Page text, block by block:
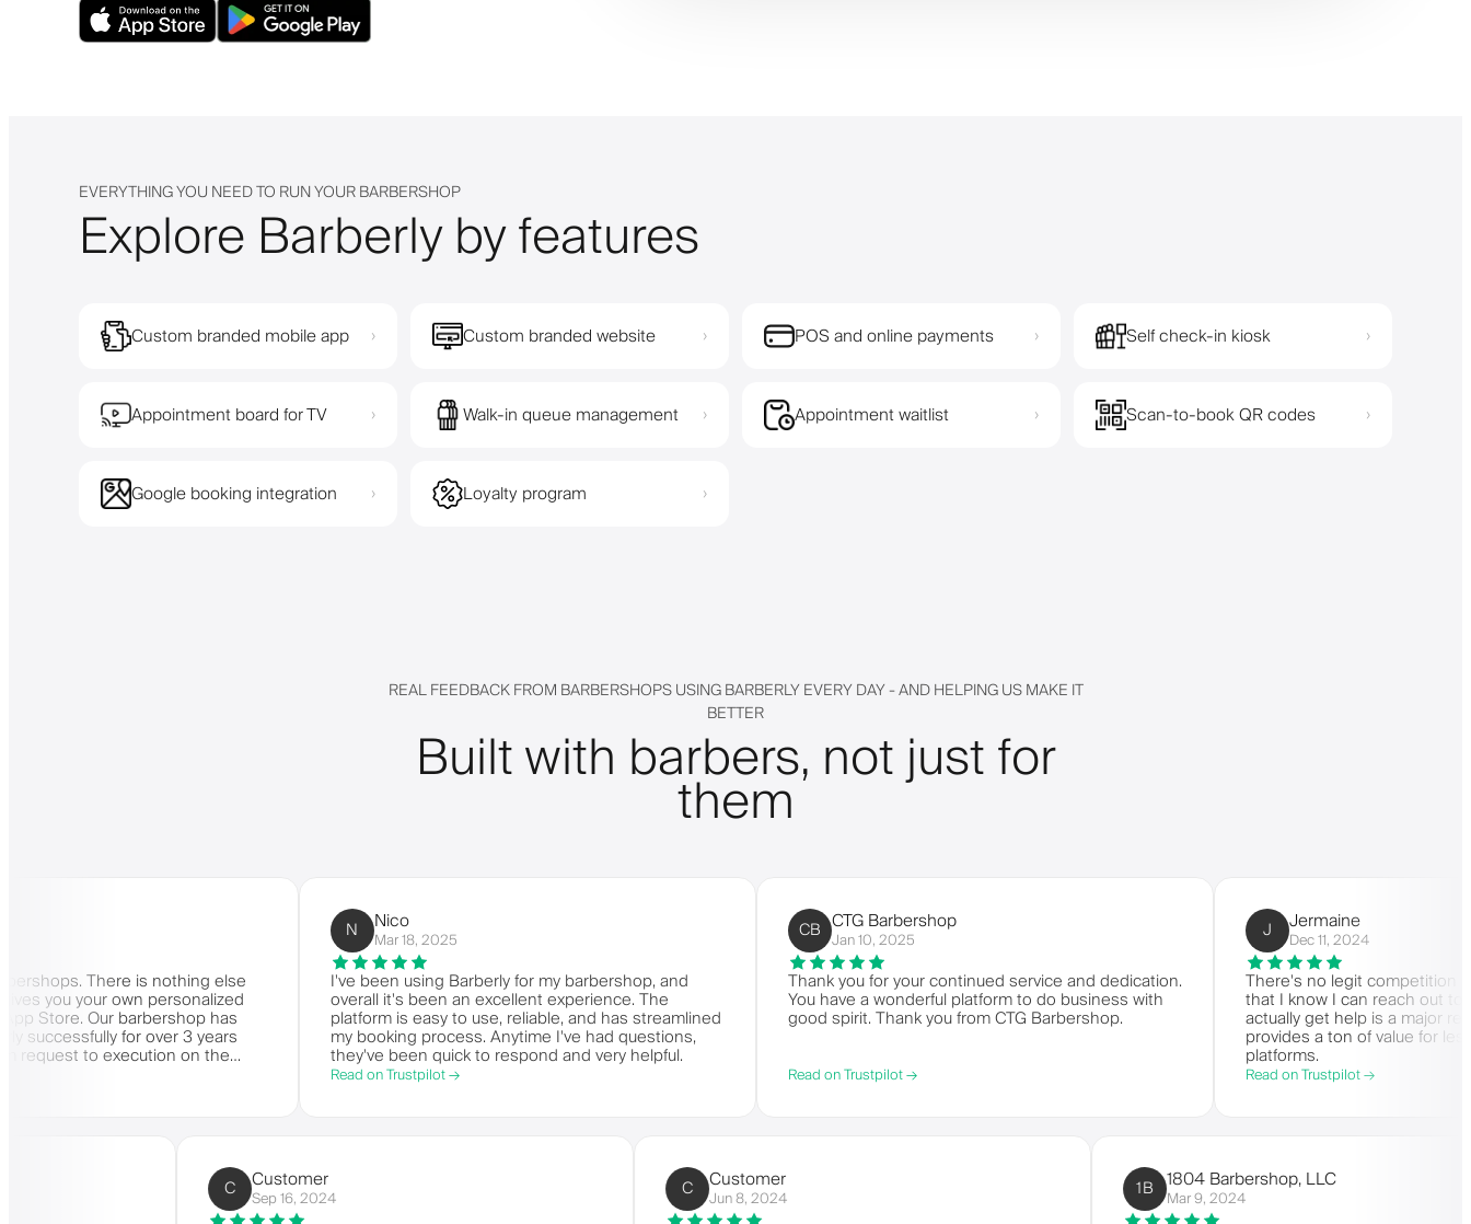
EVERYTHING YOU NEED TO RUN YOUR BARBERSHOP
Explore Barberly by features
Custom branded mobile app › Custom branded website › POS and online payments › Self check-in kiosk ›
Appointment board for TV › Walk-in queue management › Appointment waitlist › Scan-to-book QR codes ›
Google booking integration › Loyalty program ›
REAL FEEDBACK FROM BARBERSHOPS USING BARBERLY EVERY DAY - AND HELPING US MAKE IT
BETTER
Built with barbers, not just for
them
There is nothing else
your own personalized
Our barbershop has
for over 3 years
to execution on the
Nico
Mar 18, 2025
I've been using Barberly for my barbershop, and
overall it's been an excellent experience. The
platform is easy to use, reliable, and has streamlined
my booking process. Anytime I've had questions,
they've been quick to respond and very helpful.
Read on Trustpilot →
CTG Barbershop
Jan 10, 2025
Thank you for your continued service and dedication.
You have a wonderful platform to do business with
good spirit. Thank you from CTG Barbershop.
Read on Trustpilot →
Jermaine
Dec 11, 2024
There's no legit competition for
that I know I can reach out to
actually get help is a major reason I
provides a ton of value for less than
platforms.
Read on Trustpilot →
C Customer
Sep 16, 2024 C Customer
Jun 8, 2024 1B 1804 Barbershop, LLC
Mar 9, 2024